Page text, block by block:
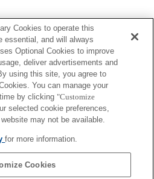
for the Exif lens name will be listed using
the aperture values multiplied by magnification
Cookies to operate this
essential, and will always
Optional Cookies to improve
deliver advertisements and
using this site, you agree to
You can manage your
by clicking "Customize
selected cookie preferences,
may not be available.
for more information.
Cookies